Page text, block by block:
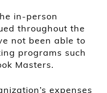
in-person
throughout the
not been able to
programs such
Masters.
expenses